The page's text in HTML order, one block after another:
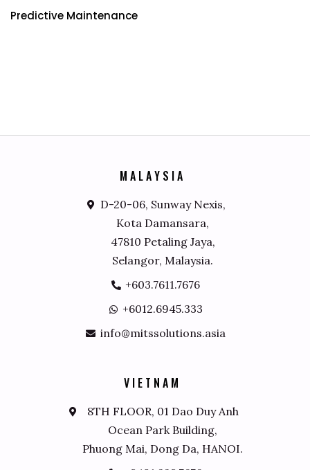
Predictive Maintenance
M A LAY S IA
D-20-06, Sunway Nexis,
Kota Damansara,
47810 Petaling Jaya,
Selangor, Malaysia.
+603.7611.7676
+6012.6945.333
info@mitssolutions.asia
V I E T N A M
8TH FLOOR, 01 Dao Duy Anh
Ocean Park Building,
Phuong Mai, Dong Da, HANOI.